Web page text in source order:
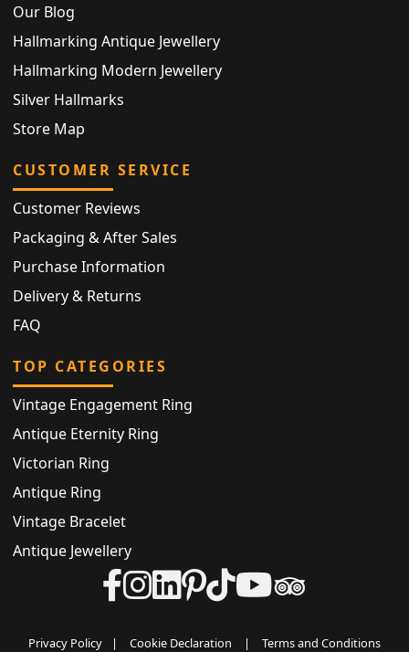
Our Blog
Hallmarking Antique Jewellery
Hallmarking Modern Jewellery
Silver Hallmarks
Store Map
CUSTOMER SERVICE
Customer Reviews
Packaging & After Sales
Purchase Information
Delivery & Returns
FAQ
TOP CATEGORIES
Vintage Engagement Ring
Antique Eternity Ring
Victorian Ring
Antique Ring
Vintage Bracelet
Antique Jewellery
Privacy Policy | Cookie Declaration | Terms and Conditions